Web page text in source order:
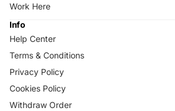
Work Here
Info
Help Center
Terms & Conditions
Privacy Policy
Cookies Policy
Withdraw Order